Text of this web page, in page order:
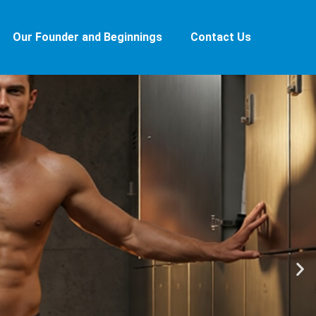
Our Founder and Beginnings Contact Us